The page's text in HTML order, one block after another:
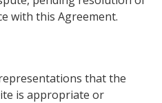
with this Agreement.
that the
is appropriate or